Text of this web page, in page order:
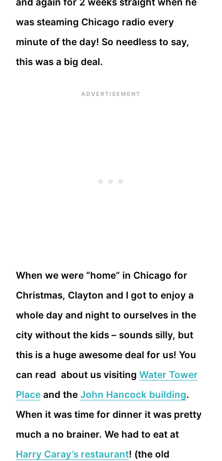
and again for 2 weeks straight when he
was steaming Chicago radio every
minute of the day! So needless to say,
this was a big deal.
When we were “home” in Chicago for
Christmas, Clayton and I got to enjoy a
whole day and night to ourselves in the
city without the kids – sounds silly, but
this is a huge awesome deal for us! You
can read about us visiting Water Tower
Place and the John Hancock building.
When it was time for dinner it was pretty
much a no brainer. We had to eat at
Harry Caray’s restaurant! (the old